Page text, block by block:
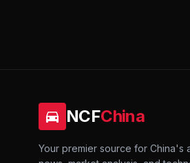
NCFChina
Your premier source for China's